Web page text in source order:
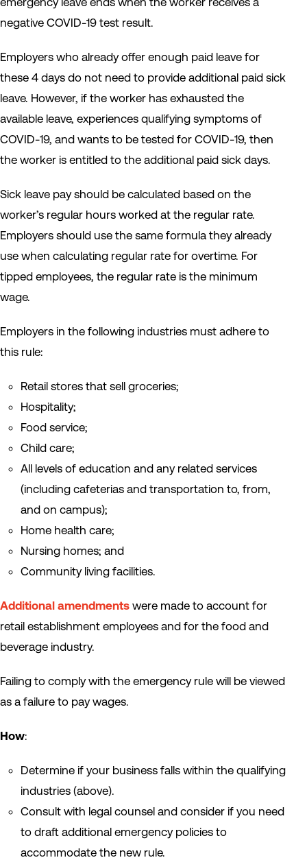
negative COVID-19 test result.
Employers who already offer enough paid leave for
these 4 days do not need to provide additional paid sick
leave. However, if the worker has exhausted the
available leave, experiences qualifying symptoms of
COVID-19, and wants to be tested for COVID-19, then
the worker is entitled to the additional paid sick days.
Sick leave pay should be calculated based on the
worker’s regular hours worked at the regular rate.
Employers should use the same formula they already
use when calculating regular rate for overtime. For
tipped employees, the regular rate is the minimum
wage.
Employers in the following industries must adhere to
this rule:
Retail stores that sell groceries;
Hospitality;
Food service;
Child care;
All levels of education and any related services
(including cafeterias and transportation to, from,
and on campus);
Home health care;
Nursing homes; and
Community living facilities.
Additional amendments were made to account for
retail establishment employees and for the food and
beverage industry.
Failing to comply with the emergency rule will be viewed
as a failure to pay wages.
How:
Determine if your business falls within the qualifying
industries (above).
Consult with legal counsel and consider if you need
to draft additional emergency policies to
accommodate the new rule.